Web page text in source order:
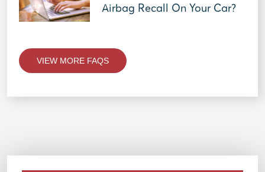
Airbag Recall On Your Car?
VIEW MORE FAQS